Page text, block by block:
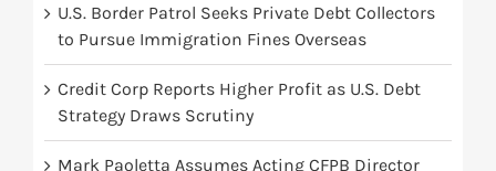
U.S. Border Patrol Seeks Private Debt Collectors
to Pursue Immigration Fines Overseas
Credit Corp Reports Higher Profit as U.S. Debt
Strategy Draws Scrutiny
Mark Paoletta Assumes Acting CFPB Director